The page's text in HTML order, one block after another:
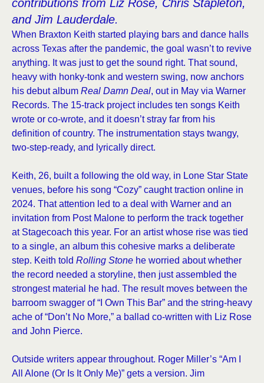
contributions from Liz Rose, Chris Stapleton,
and Jim Lauderdale.
When Braxton Keith started playing bars and dance halls
across Texas after the pandemic, the goal wasn’t to revive
anything. It was just to get the sound right. That sound,
heavy with honky-tonk and western swing, now anchors
his debut album Real Damn Deal, out in May via Warner
Records. The 15-track project includes ten songs Keith
wrote or co-wrote, and it doesn’t stray far from his
definition of country. The instrumentation stays twangy,
two-step-ready, and lyrically direct.
Keith, 26, built a following the old way, in Lone Star State
venues, before his song “Cozy” caught traction online in
2024. That attention led to a deal with Warner and an
invitation from Post Malone to perform the track together
at Stagecoach this year. For an artist whose rise was tied
to a single, an album this cohesive marks a deliberate
step. Keith told Rolling Stone he worried about whether
the record needed a storyline, then just assembled the
strongest material he had. The result moves between the
barroom swagger of “I Own This Bar” and the string-heavy
ache of “Don’t No More,” a ballad co-written with Liz Rose
and John Pierce.
Outside writers appear throughout. Roger Miller’s “Am I
All Alone (Or Is It Only Me)” gets a version. Jim